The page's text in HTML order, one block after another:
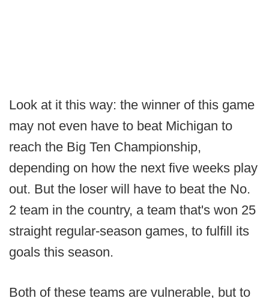
Look at it this way: the winner of this game
may not even have to beat Michigan to
reach the Big Ten Championship,
depending on how the next five weeks play
out. But the loser will have to beat the No.
2 team in the country, a team that's won 25
straight regular-season games, to fulfill its
goals this season.
Both of these teams are vulnerable, but to